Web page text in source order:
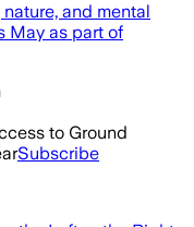
and mental
May as part of
to Ground
Subscribe